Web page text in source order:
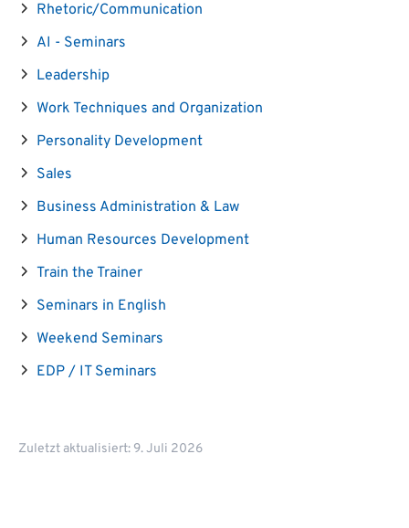
Rhetoric/Communication
AI - Seminars
Leadership
Work Techniques and Organization
Personality Development
Sales
Business Administration & Law
Human Resources Development
Train the Trainer
Seminars in English
Weekend Seminars
EDP / IT Seminars
Zuletzt aktualisiert: 9. Juli 2026